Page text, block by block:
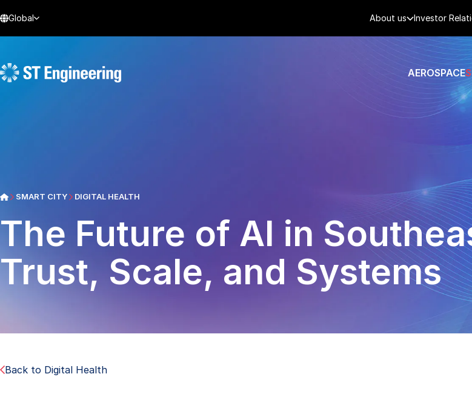
Global About us Investor
AEROSPACE
SMART CITY DIGITAL HEALTH
The Future of AI in
Trust, Scale, and Systems
Back to Digital Health